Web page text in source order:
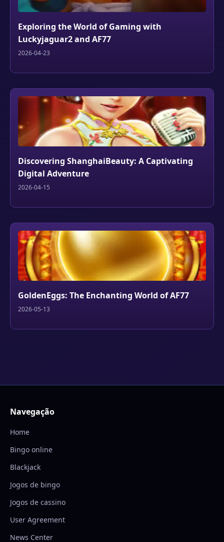
Exploring the World of Gaming with
Luckyjaguar2 and AF77
2026-04-23
Discovering ShanghaiBeauty: A Captivating
Digital Adventure
2026-04-15
GoldenEggs: The Enchanting World of AF77
2026-05-13
Navegação
Home
Bingo online
Blackjack
Jogos de bingo
Jogos de cassino
User Agreement
News Center